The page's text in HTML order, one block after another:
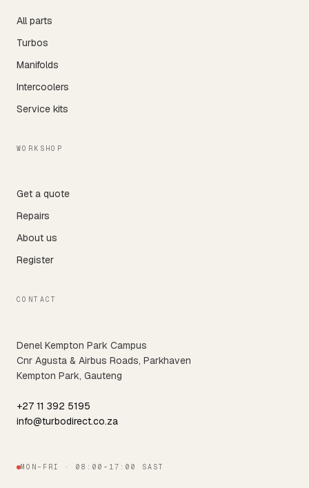
All parts
Turbos
Manifolds
Intercoolers
Service kits
WORKSHOP
Get a quote
Repairs
About us
Register
CONTACT
Denel Kempton Park Campus
Cnr Agusta & Airbus Roads, Parkhaven
Kempton Park, Gauteng
+27 11 392 5195
info@turbodirect.co.za
MON–FRI · 08:00–17:00 SAST